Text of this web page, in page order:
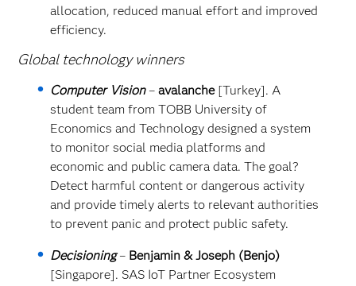
allocation, reduced manual effort and improved
efficiency.
Global technology winners
Computer Vision– avalanche[Turkey]. A
student team from TOBB University of
Economics and Technology designed a system
to monitor social media platforms and
economic and public camera data. The goal?
Detect harmful content or dangerous activity
and provide timely alerts to relevant authorities
to prevent panic and protect public safety.
Decisioning– Benjamin & Joseph (Benjo)
[Singapore]. SAS IoT Partner Ecosystem